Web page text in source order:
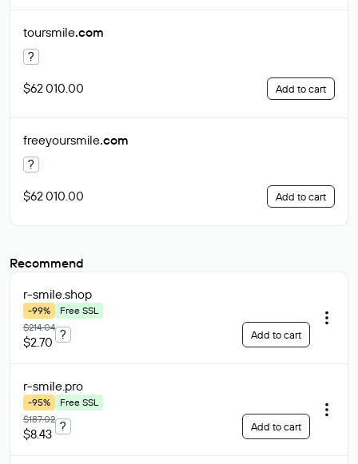
toursmile.com
?
$62 010.00 Add to cart
freeyoursmile.com
?
$62 010.00 Add to cart
Recommend
r-smile.shop
-99%
Free SSL
$214.04
$2.70
? Add to cart
r-smile.pro
-95%
Free SSL
$187.02
$8.43
? Add to cart